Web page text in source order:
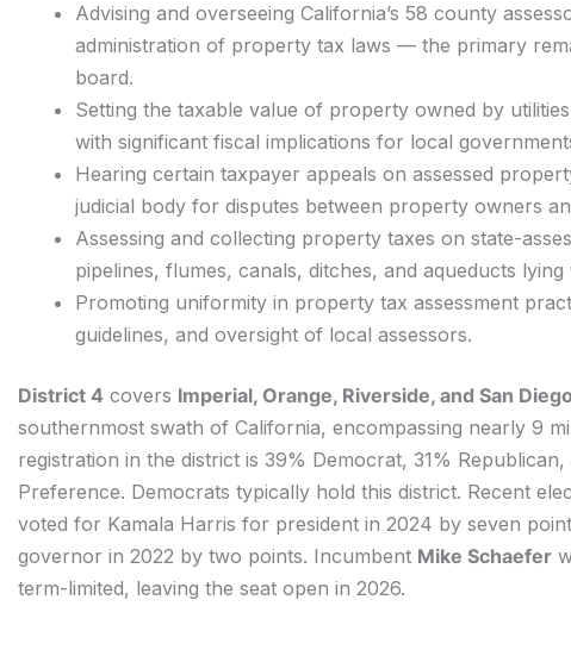
Advising and overseeing California’s 58 county
administration of property tax laws — the primary
board.
Setting the taxable value of property owned by
with significant fiscal implications for local
Hearing certain taxpayer appeals on assessed
judicial body for disputes between property owners
Assessing and collecting property taxes on state-
pipelines, flumes, canals, ditches, and aqueducts
Promoting uniformity in property tax assessment
guidelines, and oversight of local assessors.
District 4 covers Imperial, Orange, Riverside, and San
southernmost swath of California, encompassing nearly 9
registration in the district is 39% Democrat, 31%
Preference. Democrats typically hold this district. Recent
voted for Kamala Harris for president in 2024 by seven
governor in 2022 by two points. Incumbent Mike Schaefer
term-limited, leaving the seat open in 2026.